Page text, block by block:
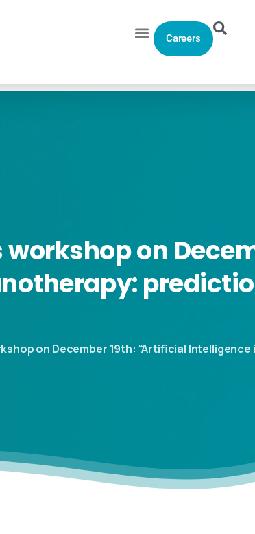
Careers
workshopon
on December 19th: “Artificial